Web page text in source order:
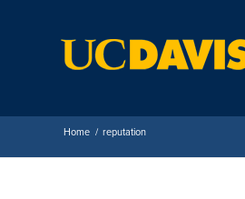
Home / reputation